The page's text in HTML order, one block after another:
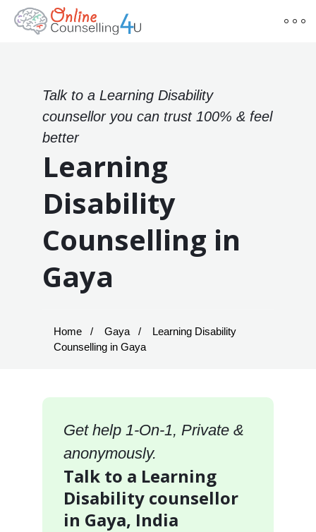
Talk to a Learning Disability
counsellor you can trust 100% & feel
better
Learning
Disability
Counselling in
Gaya
Home Gaya
Learning Disability
Counselling in Gaya
Get help 1-On-1, Private &
anonymously.
Talk to a Learning
Disability counsellor
in Gaya, India